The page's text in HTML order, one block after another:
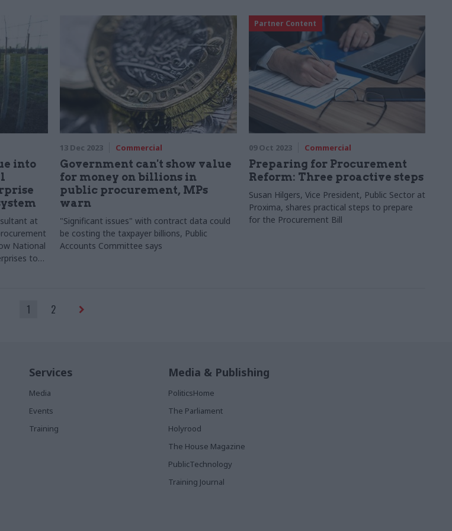
into
at
National
to
13 Dec 2023 Commercial
Government can't show value
for money on billions in
public procurement, MPs
warn
"Significant issues" with contract data could
be costing the taxpayer billions, Public
Accounts Committee says
Partner Content
09 Oct 2023 Commercial
Preparing for Procurement
Reform: Three proactive steps
Susan Hilgers, Vice President, Public Sector at
Proxima, shares practical steps to prepare
for the Procurement Bill
1 2
Services
Media
Events
Training
Media & Publishing
PoliticsHome
The Parliament
Holyrood
The House Magazine
PublicTechnology
Training Journal